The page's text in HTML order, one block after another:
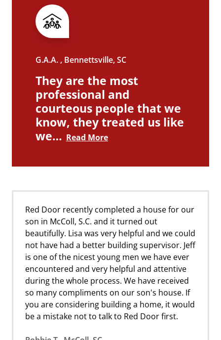
G.A.A. , Bennettsville, SC
They are the most
professional and
courteous people that we
know, they treated us like
we… Read More
Red Door recently completed a house for our
son in McColl, S.C. and it turned out
beautifully. Lisa was very helpful and we could
not have had a better building supervisor. Jeff
is one of the nicest young men we have ever
encountered and very helpful and attentive
during the whole process. We have received
so many compliments on our son's house. If
you are considering building a home, it would
be a mistake not to talk to Red Door first.